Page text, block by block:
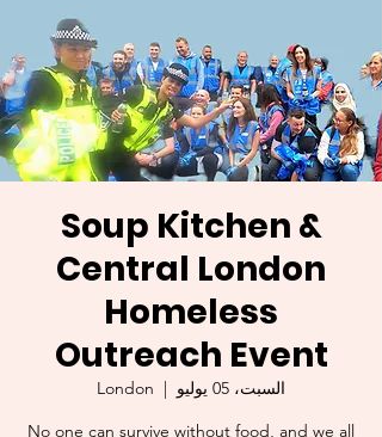
Soup Kitchen &
Central London
Homeless
Outreach Event
السبت، 05 يوليو
  |
London
No one can survive without food, and we all